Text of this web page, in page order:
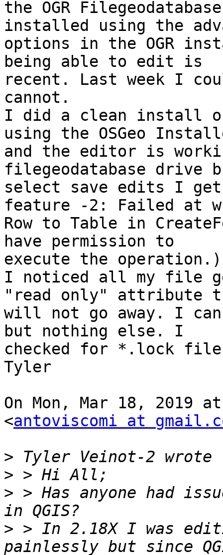
the OGR
installed using the
options in the OGR
being able to edit is
recent. Last week I
cannot.
I did a clean install of
using the OSGeo
and the editor is
filegeodatabase drive
select save edits I
feature -2: Failed at
Row to Table in
have permission to
execute the
I noticed all my file
"read only" attribute
will not go away. I
but nothing else. I
checked for *.lock
Tyler
On Mon, Mar 18, 2019
<antoviscomi at
>
>
> > Has anyone had
> > In 2.18X I was